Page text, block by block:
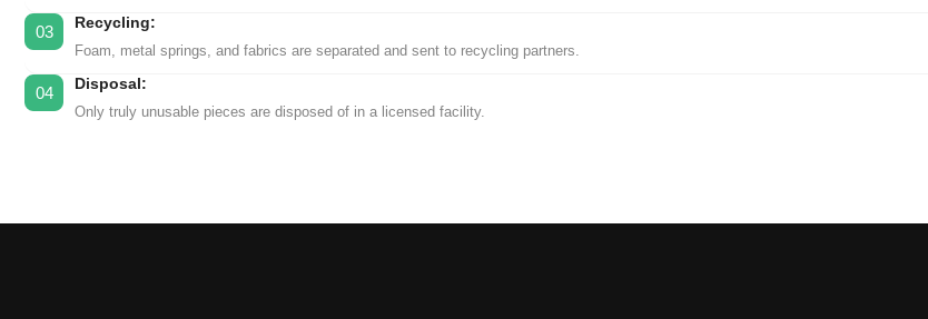
03 Recycling:
Foam, metal springs, and fabrics are separated and sent to recycling partners.
04 Disposal:
Only truly unusable pieces are disposed of in a licensed facility.